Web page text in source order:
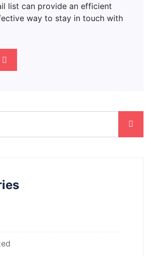
list can provide an efficient
way to stay in touch with